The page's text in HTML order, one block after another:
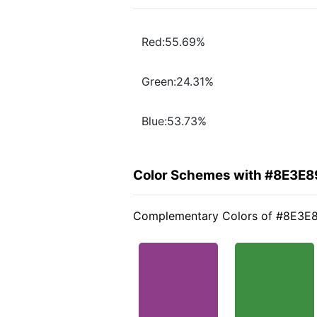
Red:55.69%
Green:24.31%
Blue:53.73%
Color Schemes with
Complementary Colors of